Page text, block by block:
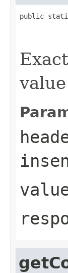
public static
value